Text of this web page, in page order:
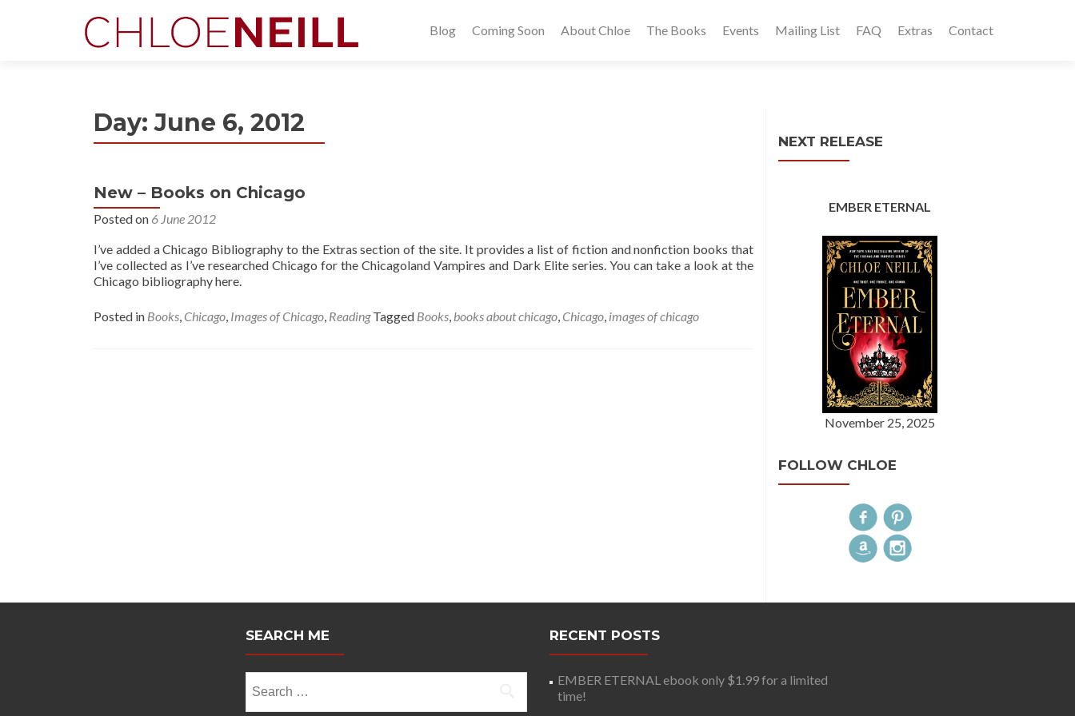
Blog Coming Soon About Chloe The Books Events Mailing List FAQ Extras Contact
Day:June 6, 2012
New – Books on Chicago
Posted on 6 June 2012
I’ve added a Chicago Bibliography to the Extras section of the site. It provides a list of fiction and nonfiction books that
I’ve collected as I’ve researched Chicago for the Chicagoland Vampires and Dark Elite series. You can take a look at the
Chicago bibliography here.
Posted in Books, Chicago, Images of Chicago, Reading Tagged Books, books about chicago, Chicago, images of chicago
NEXT RELEASE
EMBER ETERNAL
November 25, 2025
FOLLOW CHLOE
SEARCH ME
for:
RECENT POSTS
EMBER ETERNAL ebook only $1.99 for a limited
time!